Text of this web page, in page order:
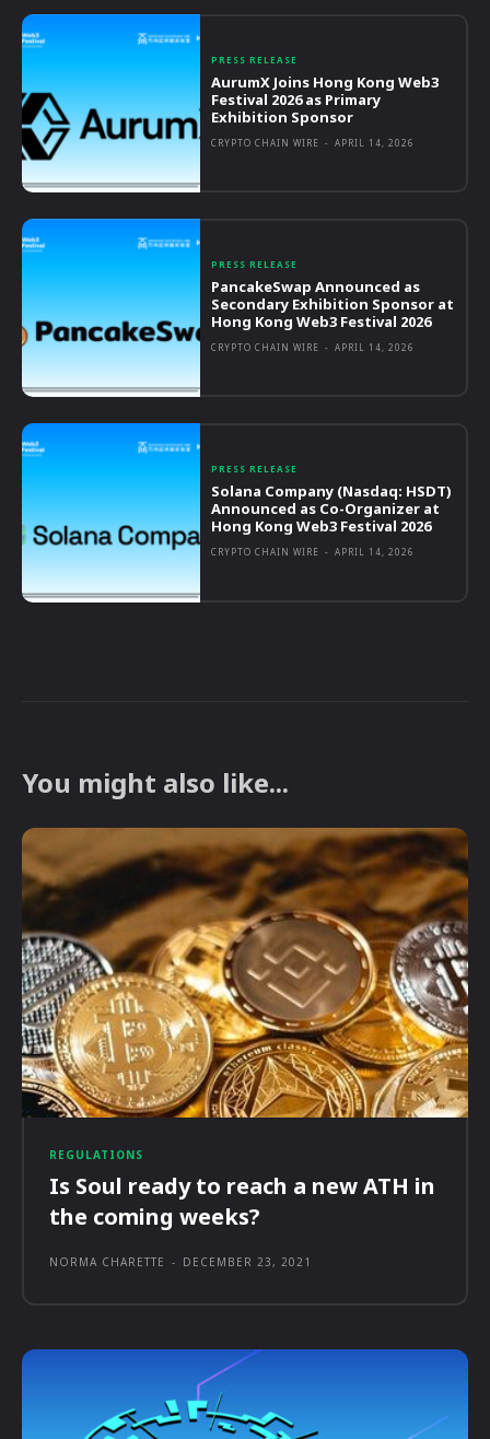
PRESS RELEASE
AurumX Joins Hong Kong Web3
Festival 2026 as Primary
Exhibition Sponsor
CRYPTO CHAIN WIRE - APRIL 14, 2026
PRESS RELEASE
PancakeSwap Announced as
Secondary Exhibition Sponsor at
Hong Kong Web3 Festival 2026
CRYPTO CHAIN WIRE - APRIL 14, 2026
PRESS RELEASE
Solana Company (Nasdaq: HSDT)
Announced as Co-Organizer at
Hong Kong Web3 Festival 2026
CRYPTO CHAIN WIRE - APRIL 14, 2026
You might also like...
REGULATIONS
Is Soul ready to reach a new ATH in
the coming weeks?
NORMA CHARETTE - DECEMBER 23, 2021